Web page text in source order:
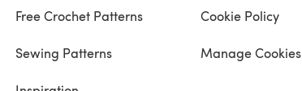
Free Crochet Patterns
Sewing Patterns
Cookie Policy
Manage Cookies